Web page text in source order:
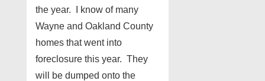
the year. I know of many
Wayne and Oakland County
homes that went into
foreclosure this year. They
will be dumped onto the